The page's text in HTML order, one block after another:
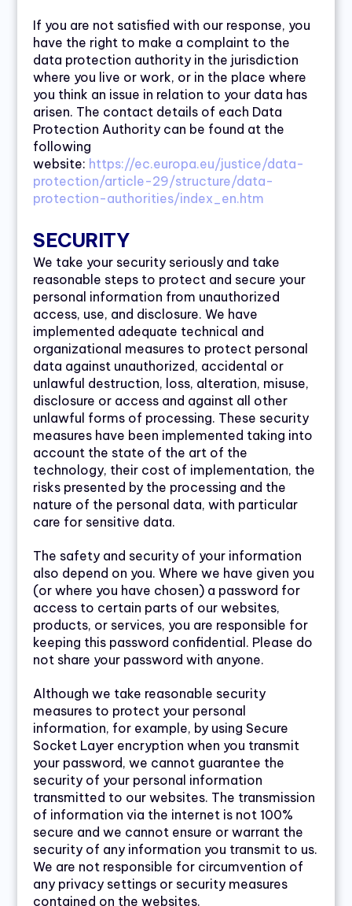
If you are not satisfied with our response, you
have the right to make a complaint to the
data protection authority in the jurisdiction
where you live or work, or in the place where
you think an issue in relation to your data has
arisen. The contact details of each Data
Protection Authority can be found at the
following
website: https://ec.europa.eu/justice/data-
protection/article-29/structure/data-
protection-authorities/index_en.htm
SECURITY
We take your security seriously and take
reasonable steps to protect and secure your
personal information from unauthorized
access, use, and disclosure. We have
implemented adequate technical and
organizational measures to protect personal
data against unauthorized, accidental or
unlawful destruction, loss, alteration, misuse,
disclosure or access and against all other
unlawful forms of processing. These security
measures have been implemented taking into
account the state of the art of the
technology, their cost of implementation, the
risks presented by the processing and the
nature of the personal data, with particular
care for sensitive data.
The safety and security of your information
also depend on you. Where we have given you
(or where you have chosen) a password for
access to certain parts of our websites,
products, or services, you are responsible for
keeping this password confidential. Please do
not share your password with anyone.
Although we take reasonable security
measures to protect your personal
information, for example, by using Secure
Socket Layer encryption when you transmit
your password, we cannot guarantee the
security of your personal information
transmitted to our websites. The transmission
of information via the internet is not 100%
secure and we cannot ensure or warrant the
security of any information you transmit to us.
We are not responsible for circumvention of
any privacy settings or security measures
contained on the websites.